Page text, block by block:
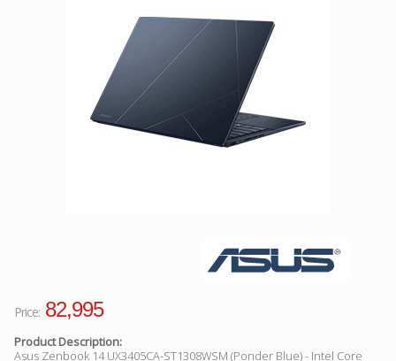
Price: 82,995
Product Description:
Asus Zenbook 14 UX3405CA-ST1308WSM (Ponder Blue) - Intel Core